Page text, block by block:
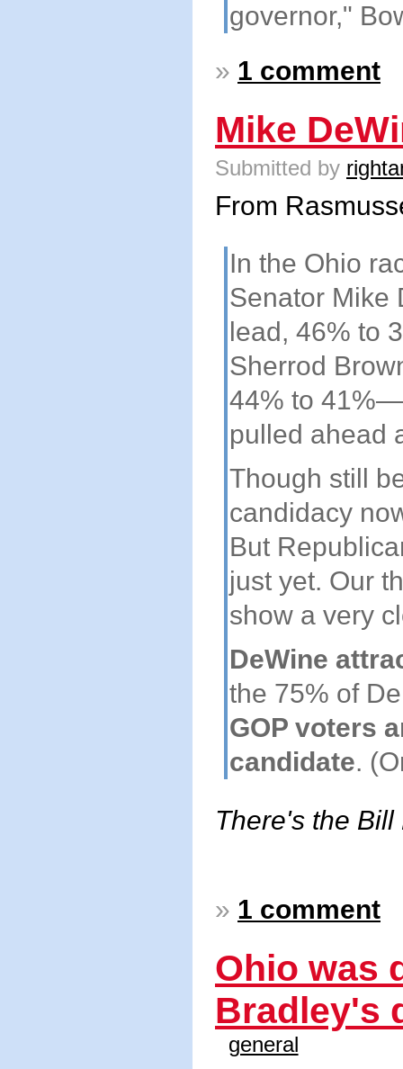
governor,"
» 1 comment
Mike
Submitted by
From
In the Ohio
Senator Mike
lead, 46% to
Sherrod
44% to
pulled ahead
Though still
candidacy
But
just yet. Our
show a very
DeWine
the 75% of
GOP voters
candidate.
There's the
» 1 comment
Ohio was
Bradley's
general